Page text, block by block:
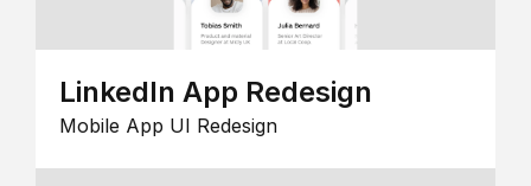
LinkedIn App Redesign
Mobile App UI Redesign